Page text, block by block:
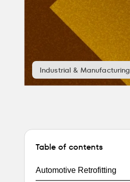
Industrial & Manufacturing
Table of contents
Automotive Retrofitting